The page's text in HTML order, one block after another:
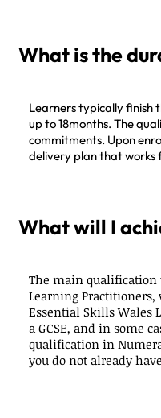
Learners typically finish
up to 18months. The
commitments. Upon
delivery plan that works
What is the
The main qualification
Learning
Essential Skills Wales
a GCSE, and in some
qualification in
you do not already
What will I